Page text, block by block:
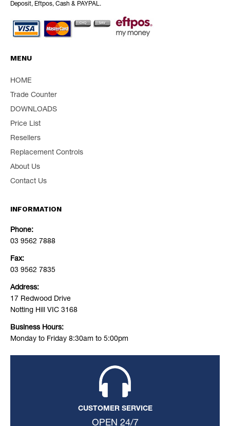
Deposit, Eftpos, Cash & PAYPAL.
MENU
HOME
Trade Counter
DOWNLOADS
Price List
Resellers
Replacement Controls
About Us
Contact Us
INFORMATION
Phone:
03 9562 7888
Fax:
03 9562 7835
Address:
17 Redwood Drive
Notting Hill VIC 3168
Business Hours:
Monday to Friday 8:30am to 5:00pm
CUSTOMER SERVICE
OPEN 24/7